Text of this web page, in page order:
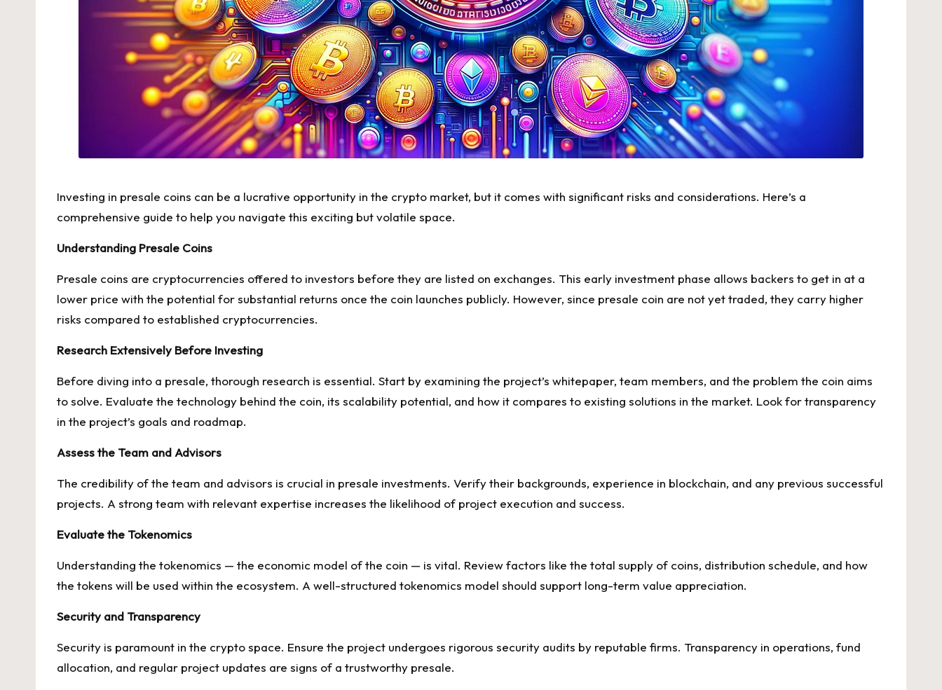
Investing in presale coins can be a lucrative opportunity in the crypto market, but it comes with significant risks and considerations. Here’s a
comprehensive guide to help you navigate this exciting but volatile space.
Understanding Presale Coins
Presale coins are cryptocurrencies offered to investors before they are listed on exchanges. This early investment phase allows backers to get in at a
lower price with the potential for substantial returns once the coin launches publicly. However, since presale coin are not yet traded, they carry higher
risks compared to established cryptocurrencies.
Research Extensively Before Investing
Before diving into a presale, thorough research is essential. Start by examining the project’s whitepaper, team members, and the problem the coin aims
to solve. Evaluate the technology behind the coin, its scalability potential, and how it compares to existing solutions in the market. Look for transparency
in the project’s goals and roadmap.
Assess the Team and Advisors
The credibility of the team and advisors is crucial in presale investments. Verify their backgrounds, experience in blockchain, and any previous successful
projects. A strong team with relevant expertise increases the likelihood of project execution and success.
Evaluate the Tokenomics
Understanding the tokenomics — the economic model of the coin — is vital. Review factors like the total supply of coins, distribution schedule, and how
the tokens will be used within the ecosystem. A well-structured tokenomics model should support long-term value appreciation.
Security and Transparency
Security is paramount in the crypto space. Ensure the project undergoes rigorous security audits by reputable firms. Transparency in operations, fund
allocation, and regular project updates are signs of a trustworthy presale.